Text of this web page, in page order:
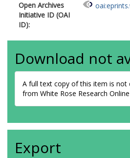
Open Archives
Initiative ID (OAI
ID):
Download not
A full text copy of this item is not
from White Rose Research Online
Export